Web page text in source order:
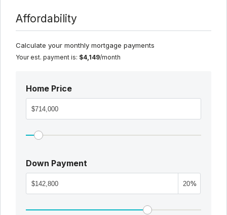
Affordability
Calculate your monthly mortgage payments
Your est. payment is: $4,149/month
Home Price
Down Payment
%